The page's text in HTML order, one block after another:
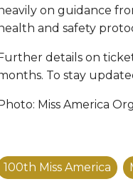
heavily on guidance
health and safety
details on
To stay
Miss America
100th Miss America